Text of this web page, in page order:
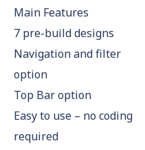
Main Features
7 pre-build designs
Navigation and filter
option
Top Bar option
Easy to use – no coding
required